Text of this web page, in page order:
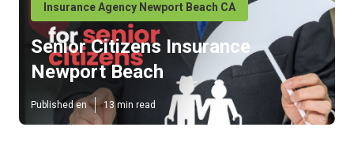
Insurance Agency Newport Beach CA
Senior Citizens Insurance
Newport Beach
Published en 13 min read